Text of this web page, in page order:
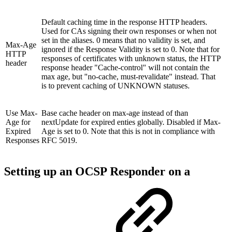
Max-Age
HTTP
header
Default caching time in the response HTTP headers.
Used for CAs signing their own responses or when not
set in the aliases. 0 means that no validity is set, and
ignored if the Response Validity is set to 0. Note that for
responses of certificates with unknown status, the HTTP
response header "Cache-control" will not contain the
max age, but "no-cache, must-revalidate" instead. That
is to prevent caching of UNKNOWN statuses.
Use Max-
Age for
Expired
Responses
Base cache header on max-age instead of than
nextUpdate for expired enties globally. Disabled if Max-
Age is set to 0. Note that this is not in compliance with
RFC 5019.
Setting up an OCSP Responder on a